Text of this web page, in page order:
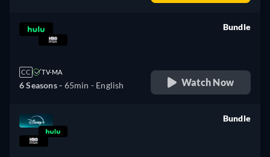
CC TV-MA
6 Seasons - 65min - English
Bundle
Watch Now
Bundle